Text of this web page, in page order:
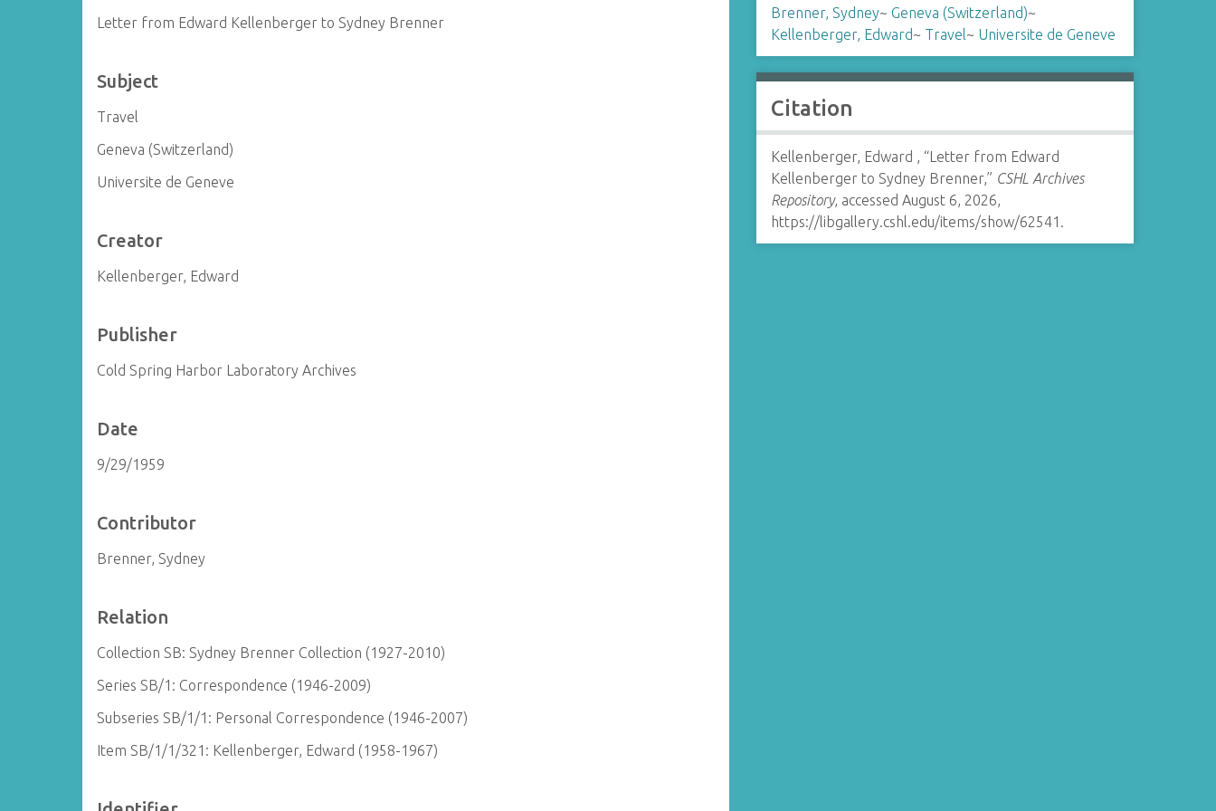
Letter from Edward Kellenberger to Sydney Brenner
Subject
Travel
Geneva (Switzerland)
Universite de Geneve
Creator
Kellenberger, Edward
Publisher
Cold Spring Harbor Laboratory Archives
Date
9/29/1959
Contributor
Brenner, Sydney
Relation
Collection SB: Sydney Brenner Collection (1927-2010)
Series SB/1: Correspondence (1946-2009)
Subseries SB/1/1: Personal Correspondence (1946-2007)
Item SB/1/1/321: Kellenberger, Edward (1958-1967)
Brenner, Sydney~ Geneva (Switzerland)~
Kellenberger, Edward~ Travel~ Universite de Geneve
Citation
Kellenberger, Edward , “Letter from Edward
Kellenberger to Sydney Brenner,” CSHL Archives
Repository, accessed August 6, 2026,
https://libgallery.cshl.edu/items/show/62541 .